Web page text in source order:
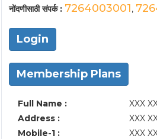
नोंदणीसाठी संपर्क : 7264003001,
Login
Membership Plans
Full Name :
XXX
Address :
XXX
Mobile-1 :
XXX